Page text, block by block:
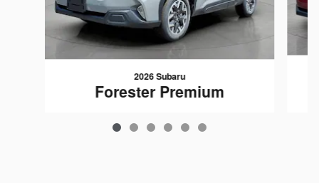
2026 Subaru
Forester Premium
$32,417